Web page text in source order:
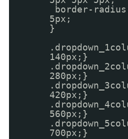
border-
5px;
}
140px;}
280px;}
420px;}
560px;}
700px;}